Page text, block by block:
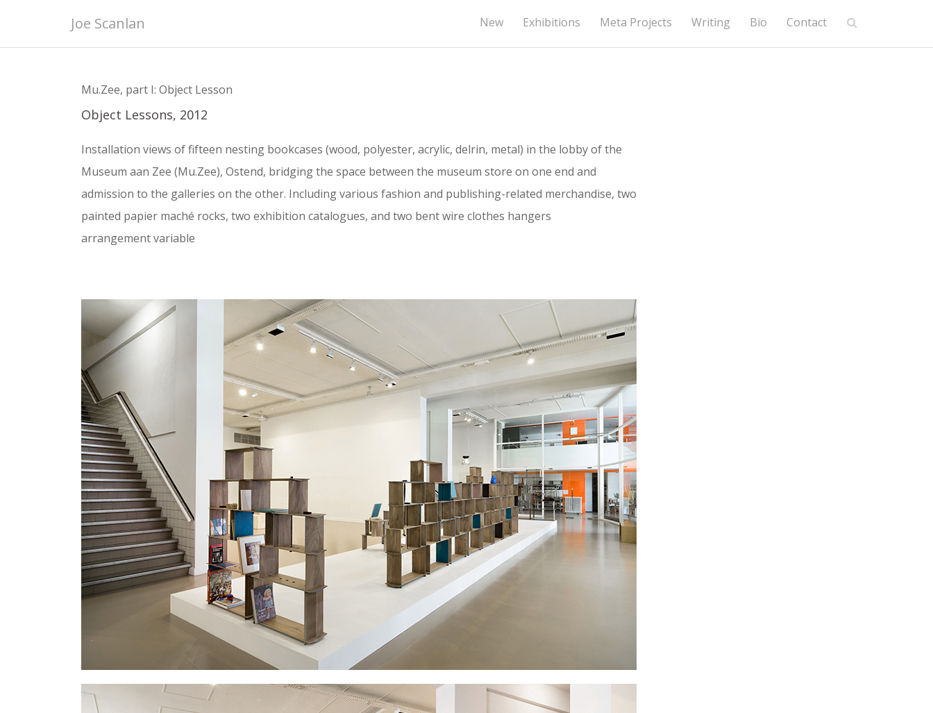
content
Joe Scanlan New Exhibitions Meta Projects Writing Bio Contact
Mu.Zee, part I: Object Lesson
Object Lessons, 2012
Installation views of fifteen nesting bookcases (wood, polyester, acrylic, delrin, metal) in the lobby of the
Museum aan Zee (Mu.Zee), Ostend, bridging the space between the museum store on one end and
admission to the galleries on the other. Including various fashion and publishing-related merchandise, two
painted papier maché rocks, two exhibition catalogues, and two bent wire clothes hangers
arrangement variable